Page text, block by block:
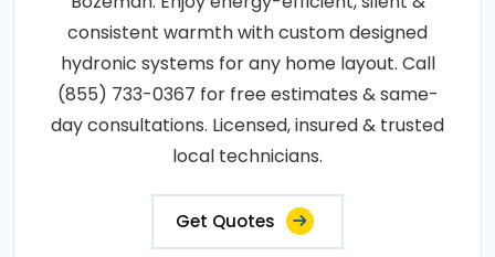
consistent warmth with custom designed
hydronic systems for any home layout. Call
(855) 733-0367 for free estimates & same-
day consultations. Licensed, insured & trusted
local technicians.
Get Quotes